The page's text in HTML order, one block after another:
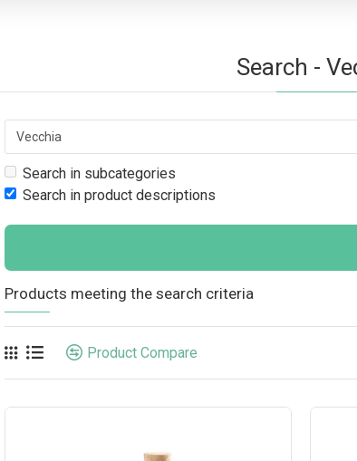
Search -
Search in subcategories
Search in product descriptions
Products meeting the search criteria
Product Compare